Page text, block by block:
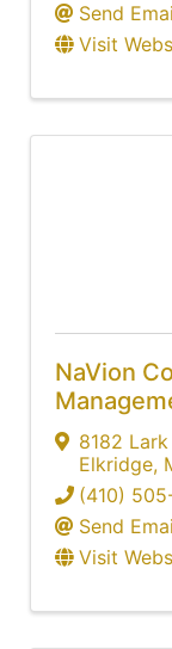
Send
Visit
NaVion
8182
Elkridge,
(410)
Send
Visit